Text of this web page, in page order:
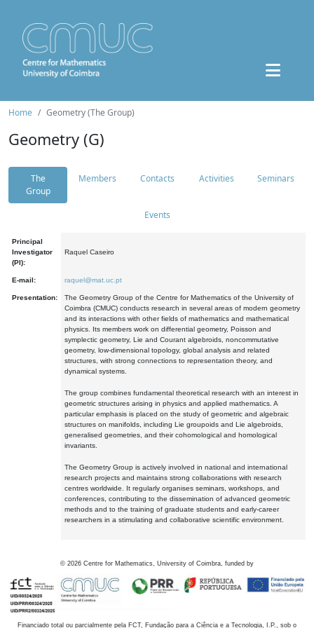
Home Geometry (The Group)
Geometry (G)
The
Group
Members Contacts Activities Seminars
Events
Principal
Investigator
(PI):
Raquel Caseiro
E-mail: raquel@mat.uc.pt
Presentation:
The Geometry Group of the Centre for Mathematics of the University of
Coimbra (CMUC) conducts research in several areas of modern geometry
and its interactions with other fields of mathematics and mathematical
physics. Its members work on differential geometry, Poisson and
symplectic geometry, Lie and Courant algebroids, noncommutative
geometry, low-dimensional topology, global analysis and related
structures, with strong connections to representation theory, and
dynamical systems.
The group combines fundamental theoretical research with an interest in
geometric structures arising in physics and applied mathematics. A
particular emphasis is placed on the study of geometric and algebraic
structures on manifolds, including Lie groupoids and Lie algebroids,
generalised geometries, and their cohomological and homological
invariants.
The Geometry Group is actively involved in national and international
research projects and maintains strong collaborations with research
centres worldwide. It regularly organises seminars, workshops, and
conferences, contributing to the dissemination of advanced geometric
methods and to the training of graduate students and early-career
researchers in a stimulating and collaborative scientific environment.
© 2026 Centre for Mathematics, University of Coimbra, funded by
Financiado total ou parcialmente pela FCT, Fundação para a Ciência e a Tecnologia, I.P., sob o